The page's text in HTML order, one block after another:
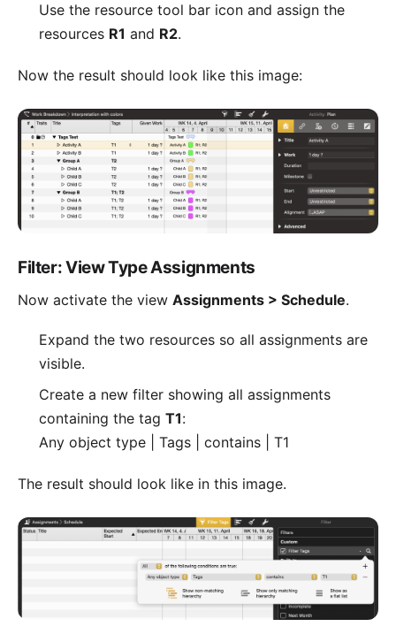
Use the resource tool bar icon and assign the
resources R1 and R2.
Now the result should look like this image:
Filter: View Type Assignments
Now activate the view Assignments > Schedule.
Expand the two resources so all assignments are
visible.
Create a new filter showing all assignments
containing the tag T1:
Any object type | Tags | contains | T1
The result should look like in this image.